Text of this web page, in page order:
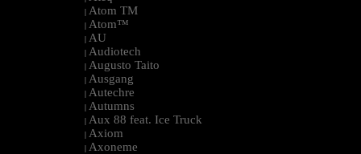
| Atom TM
| Atom™
| AU
| Audiotech
| Augusto Taito
| Ausgang
| Autechre
| Autumns
| Aux 88 feat. Ice Truck
| Axiom
| Axoneme